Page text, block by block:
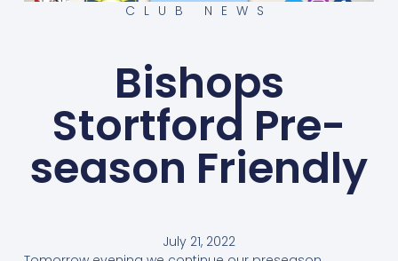
CLUB NEWS
Bishops
Stortford Pre-
season Friendly
July 21, 2022